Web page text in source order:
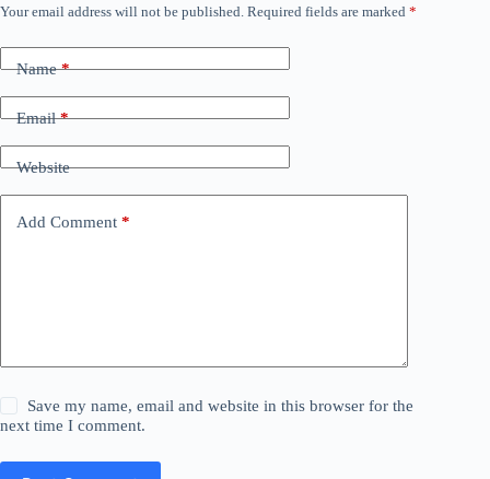
Your email address will not be published. Required fields are marked *
Name*
Email*
Website
Add Comment *
Save my name, email and website in this browser for the
next time I comment.